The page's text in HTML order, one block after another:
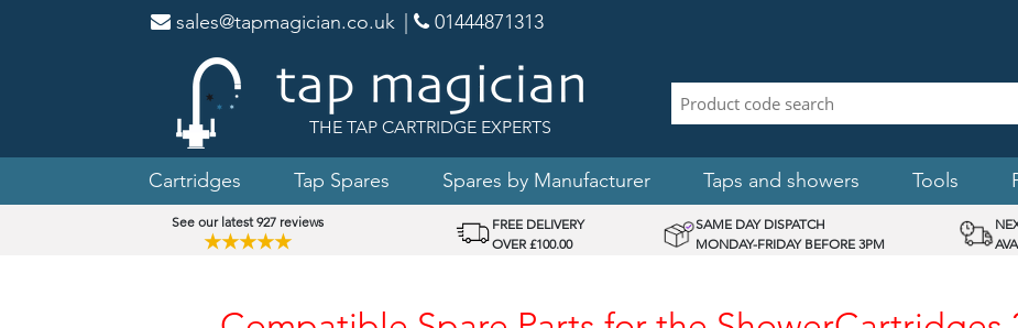
sales@tapmagician.co.uk 01444871313
THE TAP CARTRIDGE EXPERTS
Cartridges Tap Spares Spares by Manufacturer Taps and showers Tools
See our latest 927 reviews
★★★★★
FREE DELIVERY
OVER £100.00
SAME DAY DISPATCH
MONDAY-FRIDAY BEFORE 3PM